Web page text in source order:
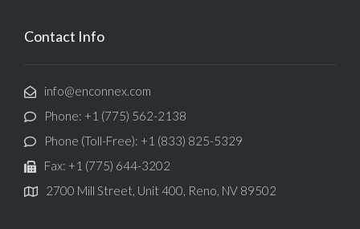
Contact Info
info@enconnex.com
Phone: +1 (775) 562-2138
Phone (Toll-Free): +1 (833) 825-5329
Fax: +1 (775) 644-3202
2700 Mill Street, Unit 400, Reno, NV 89502